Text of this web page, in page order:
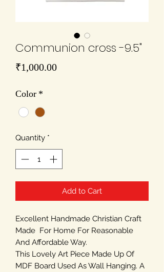
Communion cross -9.5"
₹1,000.00Price
Color *
Quantity *
Add to Cart
Excellent Handmade Christian Craft
Made For Home For Reasonable
And Affordable Way.
This Lovely Art Piece Made Up Of
MDF Board Used As Wall Hanging. A